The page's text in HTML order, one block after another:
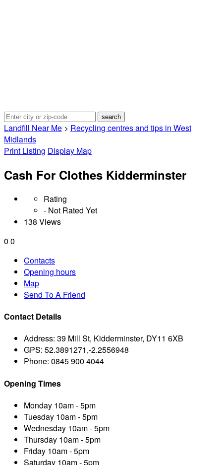
Landfill Near Me > Recycling centres and tips in West
Midlands
Print Listing Display Map
Cash For Clothes Kidderminster
Rating
- Not Rated Yet
138 Views
0 0
Contacts
Opening hours
Map
Send To A Friend
Contact Details
Address: 39 Mill St, Kidderminster, DY11 6XB
GPS: 52.3891271,-2.2556948
Phone: 0845 900 4044
Opening Times
Monday 10am - 5pm
Tuesday 10am - 5pm
Wednesday 10am - 5pm
Thursday 10am - 5pm
Friday 10am - 5pm
Saturday 10am - 5pm